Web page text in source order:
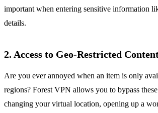
important when entering sensitive information
details.
2. Access to Geo-Restricted
Are you ever annoyed when an item is only
regions? Forest VPN allows you to bypass
changing your virtual location, opening up a